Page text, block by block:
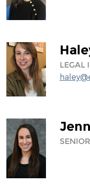
LEGAL